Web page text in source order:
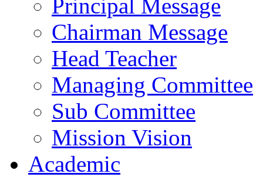
Principal Message
Chairman Message
Head Teacher
Managing Committee
Sub Committee
Mission Vision
Academic